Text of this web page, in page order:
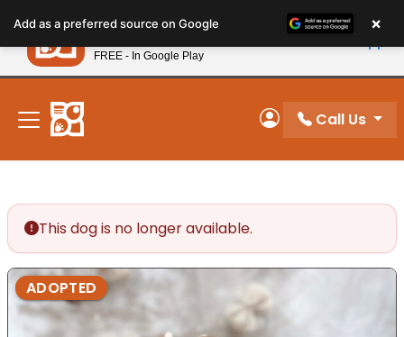
note:
This
website
includes
accessibility
system.
New! Subscribe and Save 10%
My Account
Call Us
This dog is no longer available.
ADOPTED
Add as a preferred source on Google ×
Petland
FREE - In Google Play